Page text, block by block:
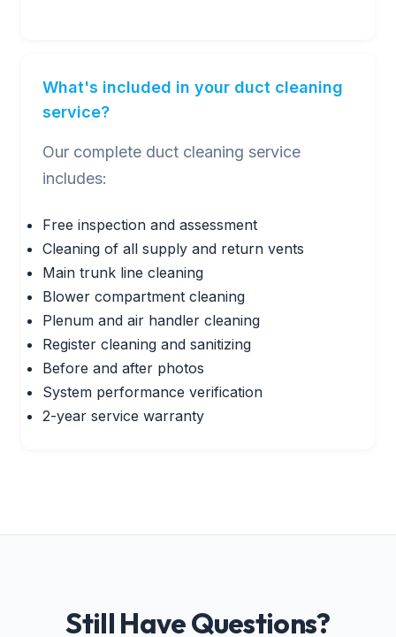
What's included in your duct cleaning
service?
Our complete duct cleaning service
includes:
Free inspection and assessment
Cleaning of all supply and return vents
Main trunk line cleaning
Blower compartment cleaning
Plenum and air handler cleaning
Register cleaning and sanitizing
Before and after photos
System performance verification
2-year service warranty
Still Have Questions?